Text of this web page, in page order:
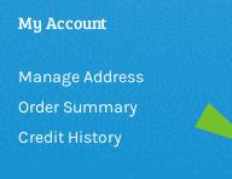
My Account
Manage Address
Order Summary
Credit History